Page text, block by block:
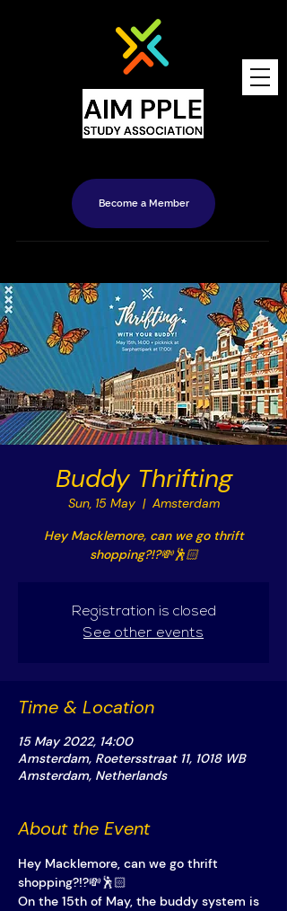
Become a Member
Buddy Thrifting
Sun, 15 May
  |
Amsterdam
Hey Macklemore, can we go thrift
shopping?!?💸🕺🏻
Registration is closed
See other events
Time & Location
15 May 2022, 14:00
Amsterdam, Roetersstraat 11, 1018 WB
Amsterdam, Netherlands
About the Event
Hey Macklemore, can we go thrift
shopping?!?💸🕺🏻
On the 15th of May, the buddy system is